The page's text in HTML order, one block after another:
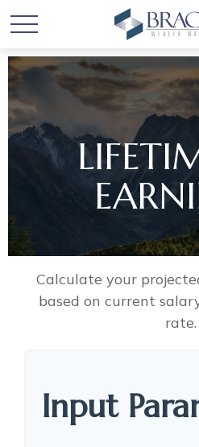
Calculate your
based on current
rate.
Input